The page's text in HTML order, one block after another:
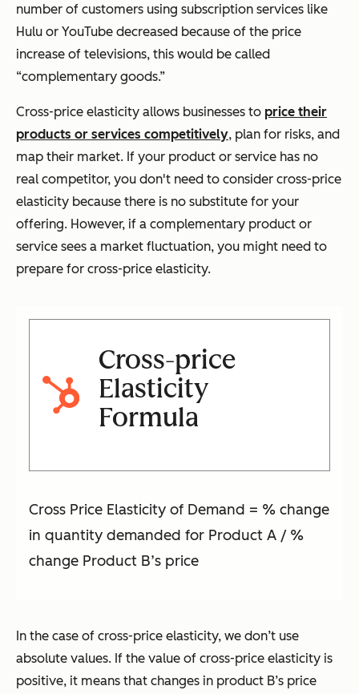
number of customers using subscription services like
Hulu or YouTube decreased because of the price
increase of televisions, this would be called
“complementary goods.”
Cross-price elasticity allows businesses to price their
products or services competitively, plan for risks, and
map their market. If your product or service has no
real competitor, you don't need to consider cross-price
elasticity because there is no substitute for your
offering. However, if a complementary product or
service sees a market fluctuation, you might need to
prepare for cross-price elasticity.
Cross-price
Elasticity
Formula
Cross Price Elasticity of Demand = % change
in quantity demanded for Product A / %
change Product B’s price
In the case of cross-price elasticity, we don’t use
absolute values. If the value of cross-price elasticity is
positive, it means that changes in product B’s price